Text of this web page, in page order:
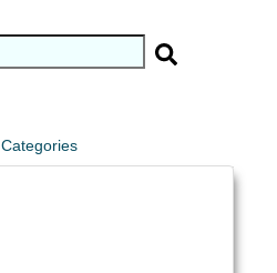
Categories